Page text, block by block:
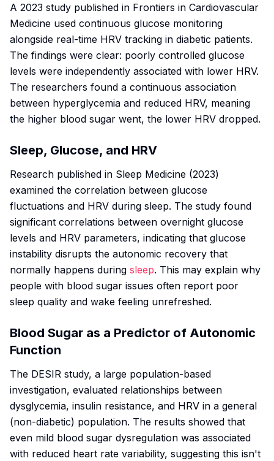
A 2023 study published in Frontiers in Cardiovascular
Medicine used continuous glucose monitoring
alongside real-time HRV tracking in diabetic patients.
The findings were clear: poorly controlled glucose
levels were independently associated with lower HRV.
The researchers found a continuous association
between hyperglycemia and reduced HRV, meaning
the higher blood sugar went, the lower HRV dropped.
Sleep, Glucose, and HRV
Research published in Sleep Medicine (2023)
examined the correlation between glucose
fluctuations and HRV during sleep. The study found
significant correlations between overnight glucose
levels and HRV parameters, indicating that glucose
instability disrupts the autonomic recovery that
normally happens during sleep. This may explain why
people with blood sugar issues often report poor
sleep quality and wake feeling unrefreshed.
Blood Sugar as a Predictor of Autonomic
Function
The DESIR study, a large population-based
investigation, evaluated relationships between
dysglycemia, insulin resistance, and HRV in a general
(non-diabetic) population. The results showed that
even mild blood sugar dysregulation was associated
with reduced heart rate variability, suggesting this isn't